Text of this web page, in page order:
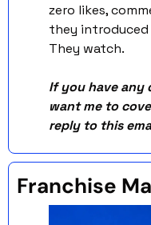
zero likes,
they
They watch.
If you have any
want me to
Franchise